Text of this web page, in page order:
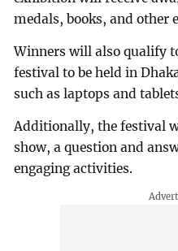
medals, books, and other
Winners will also qualify
festival to be held in
such as laptops and
Additionally, the festival
show, a question and
engaging activities.